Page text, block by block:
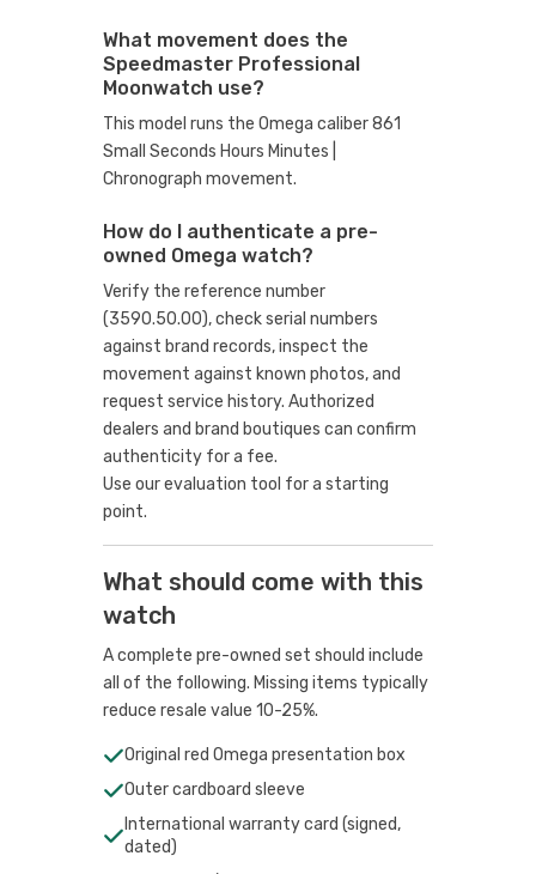
What movement does the
Speedmaster Professional
Moonwatch use?
This model runs the Omega caliber 861
Small Seconds Hours Minutes |
Chronograph movement.
How do I authenticate a pre-
owned Omega watch?
Verify the reference number
(3590.50.00), check serial numbers
against brand records, inspect the
movement against known photos, and
request service history. Authorized
dealers and brand boutiques can confirm
authenticity for a fee.
Use our evaluation tool for a starting
point.
What should come with this
watch
A complete pre-owned set should include
all of the following. Missing items typically
reduce resale value 10-25%.
Original red Omega presentation box
Outer cardboard sleeve
International warranty card (signed,
dated)